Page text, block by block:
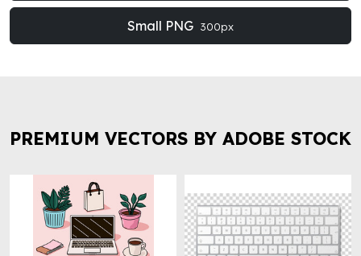
Small PNG 300px
PREMIUM VECTORS BY ADOBE STOCK